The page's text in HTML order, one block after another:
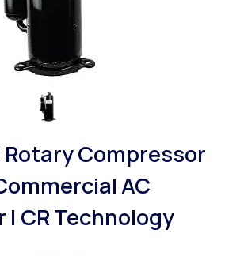
Rotary Compressor
AC
CR Technology